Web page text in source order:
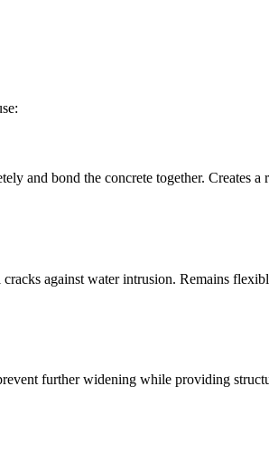
and bond the concrete together. Creates a
against water intrusion. Remains
further widening while providing